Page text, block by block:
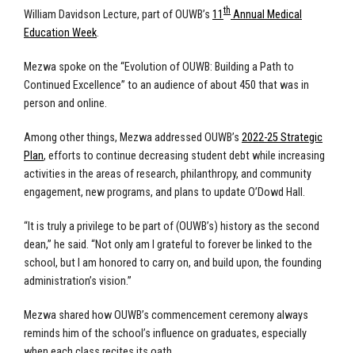
William Davidson Lecture, part of OUWB’s 11 th Annual Medical
Education Week.
Mezwa spoke on the “Evolution of OUWB: Building a Path to
Continued Excellence” to an audience of about 450 that was in
person and online.
Among other things, Mezwa addressed OUWB’s 2022-25 Strategic
Plan, efforts to continue decreasing student debt while increasing
activities in the areas of research, philanthropy, and community
engagement, new programs, and plans to update O’Dowd Hall.
“It is truly a privilege to be part of (OUWB’s) history as the second
dean,” he said. “Not only am I grateful to forever be linked to the
school, but I am honored to carry on, and build upon, the founding
administration’s vision.”
Mezwa shared how OUWB’s commencement ceremony always
reminds him of the school’s influence on graduates, especially